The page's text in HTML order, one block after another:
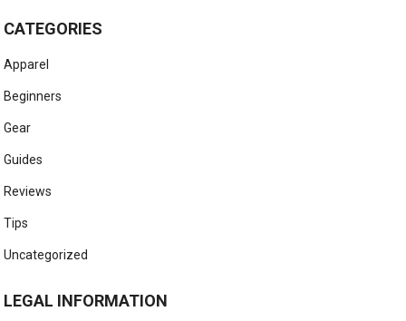
CATEGORIES
Apparel
Beginners
Gear
Guides
Reviews
Tips
Uncategorized
LEGAL INFORMATION